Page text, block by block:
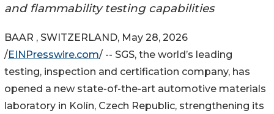
and flammability testing capabilities
BAAR , SWITZERLAND, May 28, 2026
/EINPresswire.com/ -- SGS, the world’s leading
testing, inspection and certification company, has
opened a new state-of-the-art automotive materials
laboratory in Kolín, Czech Republic, strengthening its